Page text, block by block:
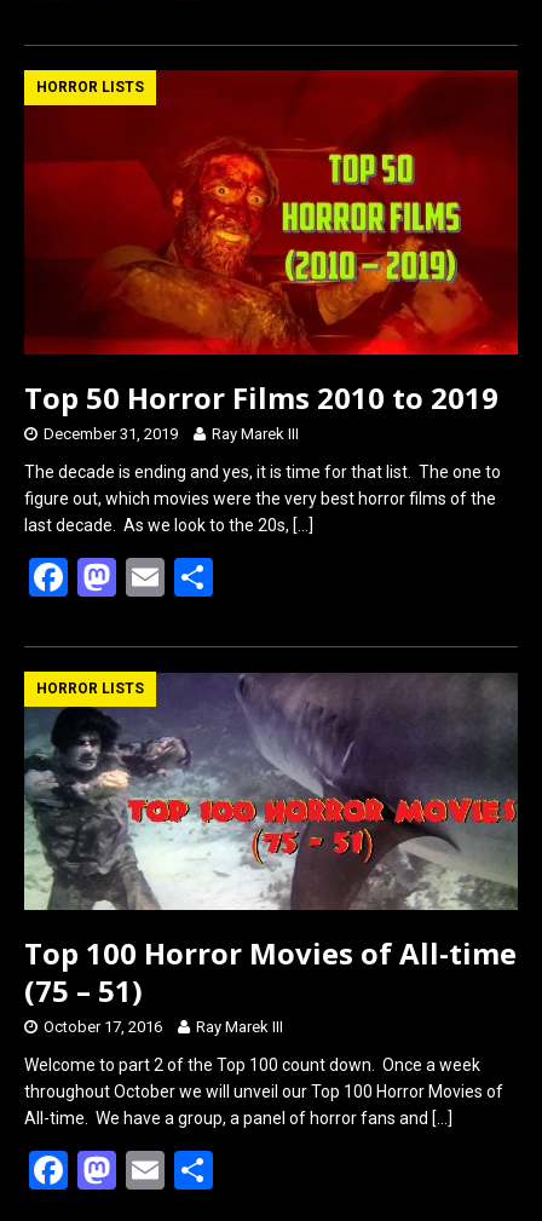
ce
b
o
st
o
o
ail ar
HORROR LISTS
Top 50 Horror Films 2010 to 2019
December 31, 2019 Ray Marek III
The decade is ending and yes, it is time for that list. The one to
figure out, which movies were the very best horror films of the
last decade. As we look to the 20s, […]
F
ce
b
o
o
k
M
st
o
d
o
n
E
ail ar
e
HORROR LISTS
Top 100 Horror Movies of All-time
(75 – 51)
October 17, 2016 Ray Marek III
Welcome to part 2 of the Top 100 count down. Once a week
throughout October we will unveil our Top 100 Horror Movies of
All-time. We have a group, a panel of horror fans and […]
F
M
E